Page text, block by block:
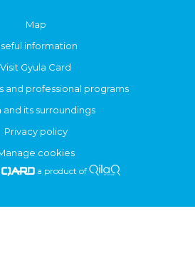
Map
information
Visit Gyula Card
and professional programs
and its surroundings
Privacy policy
cookies
a product of